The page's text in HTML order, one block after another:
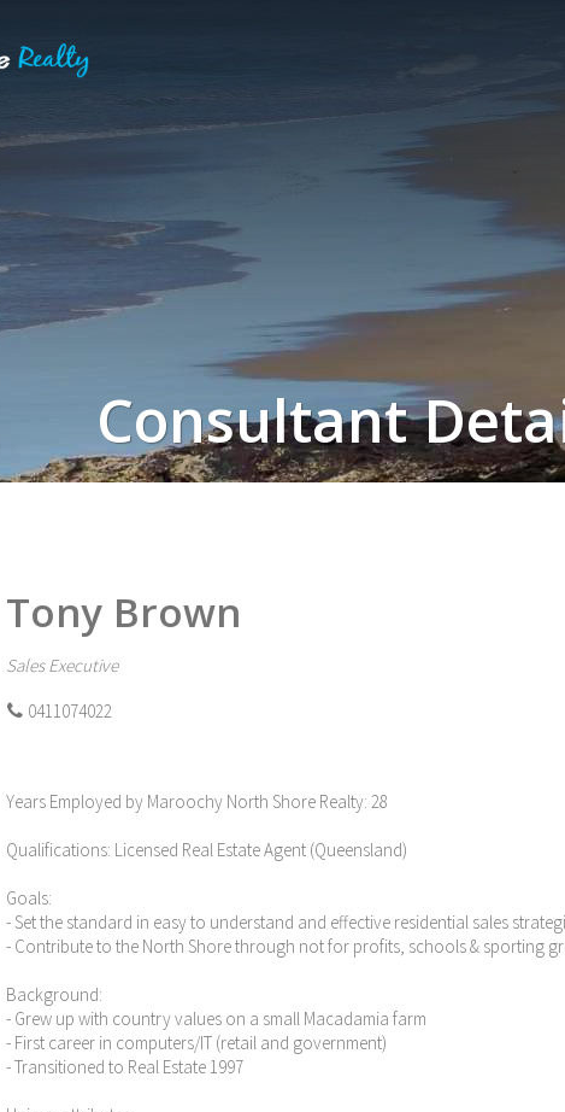
Consultant
Tony Brown
Sales Executive
0411074022
Years Employed by Maroochy North Shore Realty: 28
Qualifications: Licensed Real Estate Agent (Queensland)
Goals:
- Set the standard in easy to understand and effective residential sales
- Contribute to the North Shore through not for profits, schools & sporting
Background:
- Grew up with country values on a small Macadamia farm
- First career in computers/IT (retail and government)
- Transitioned to Real Estate 1997